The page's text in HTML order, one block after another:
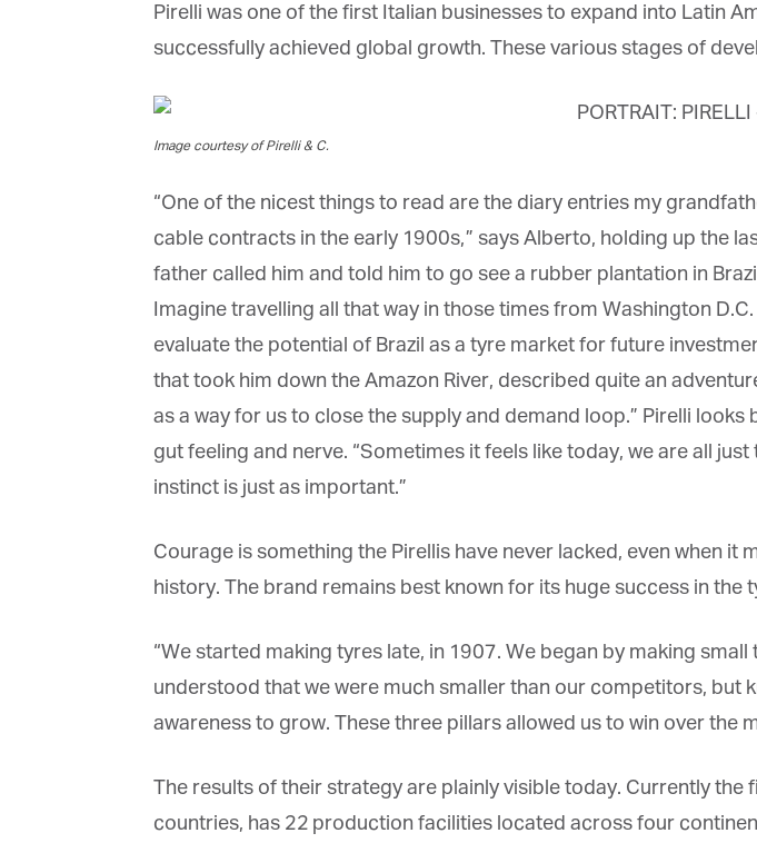
Pirelli was one of the first Italian businesses to expand into Latin
successfully achieved global growth. These various stages of
Image courtesy of Pirelli & C.
“One of the nicest things to read are the diary entries my
cable contracts in the early 1900s,” says Alberto, holding up the
father called him and told him to go see a rubber plantation in
Imagine travelling all that way in those times from Washington
evaluate the potential of Brazil as a tyre market for future
that took him down the Amazon River, described quite an
as a way for us to close the supply and demand loop.” Pirelli
gut feeling and nerve. “Sometimes it feels like today, we are all
instinct is just as important.”
Courage is something the Pirellis have never lacked, even when
history. The brand remains best known for its huge success in the
“We started making tyres late, in 1907. We began by making
understood that we were much smaller than our competitors, but
awareness to grow. These three pillars allowed us to win over the
The results of their strategy are plainly visible today. Currently the
countries, has 22 production facilities located across four
Marketing Permissions
Orbis Terra Media GmbH will use the
be in touch with you and to provide
marketing. Please let us know all the
Email
You can change your mind at any time
footer of any email you receive from us,
magazine.com. We will treat your
information about our privacy practices
below, you agree that we may process